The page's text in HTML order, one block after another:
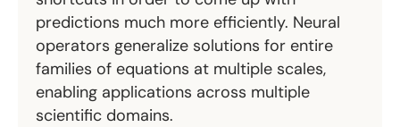
predictions much more efficiently. Neural
operators generalize solutions for entire
families of equations at multiple scales,
enabling applications across multiple
scientific domains.